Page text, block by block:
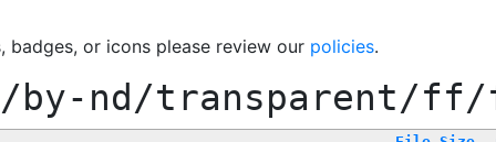
badges, or icons please review our policies.
nd/transparent/